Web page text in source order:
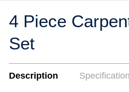
4 Piece
Set
Description